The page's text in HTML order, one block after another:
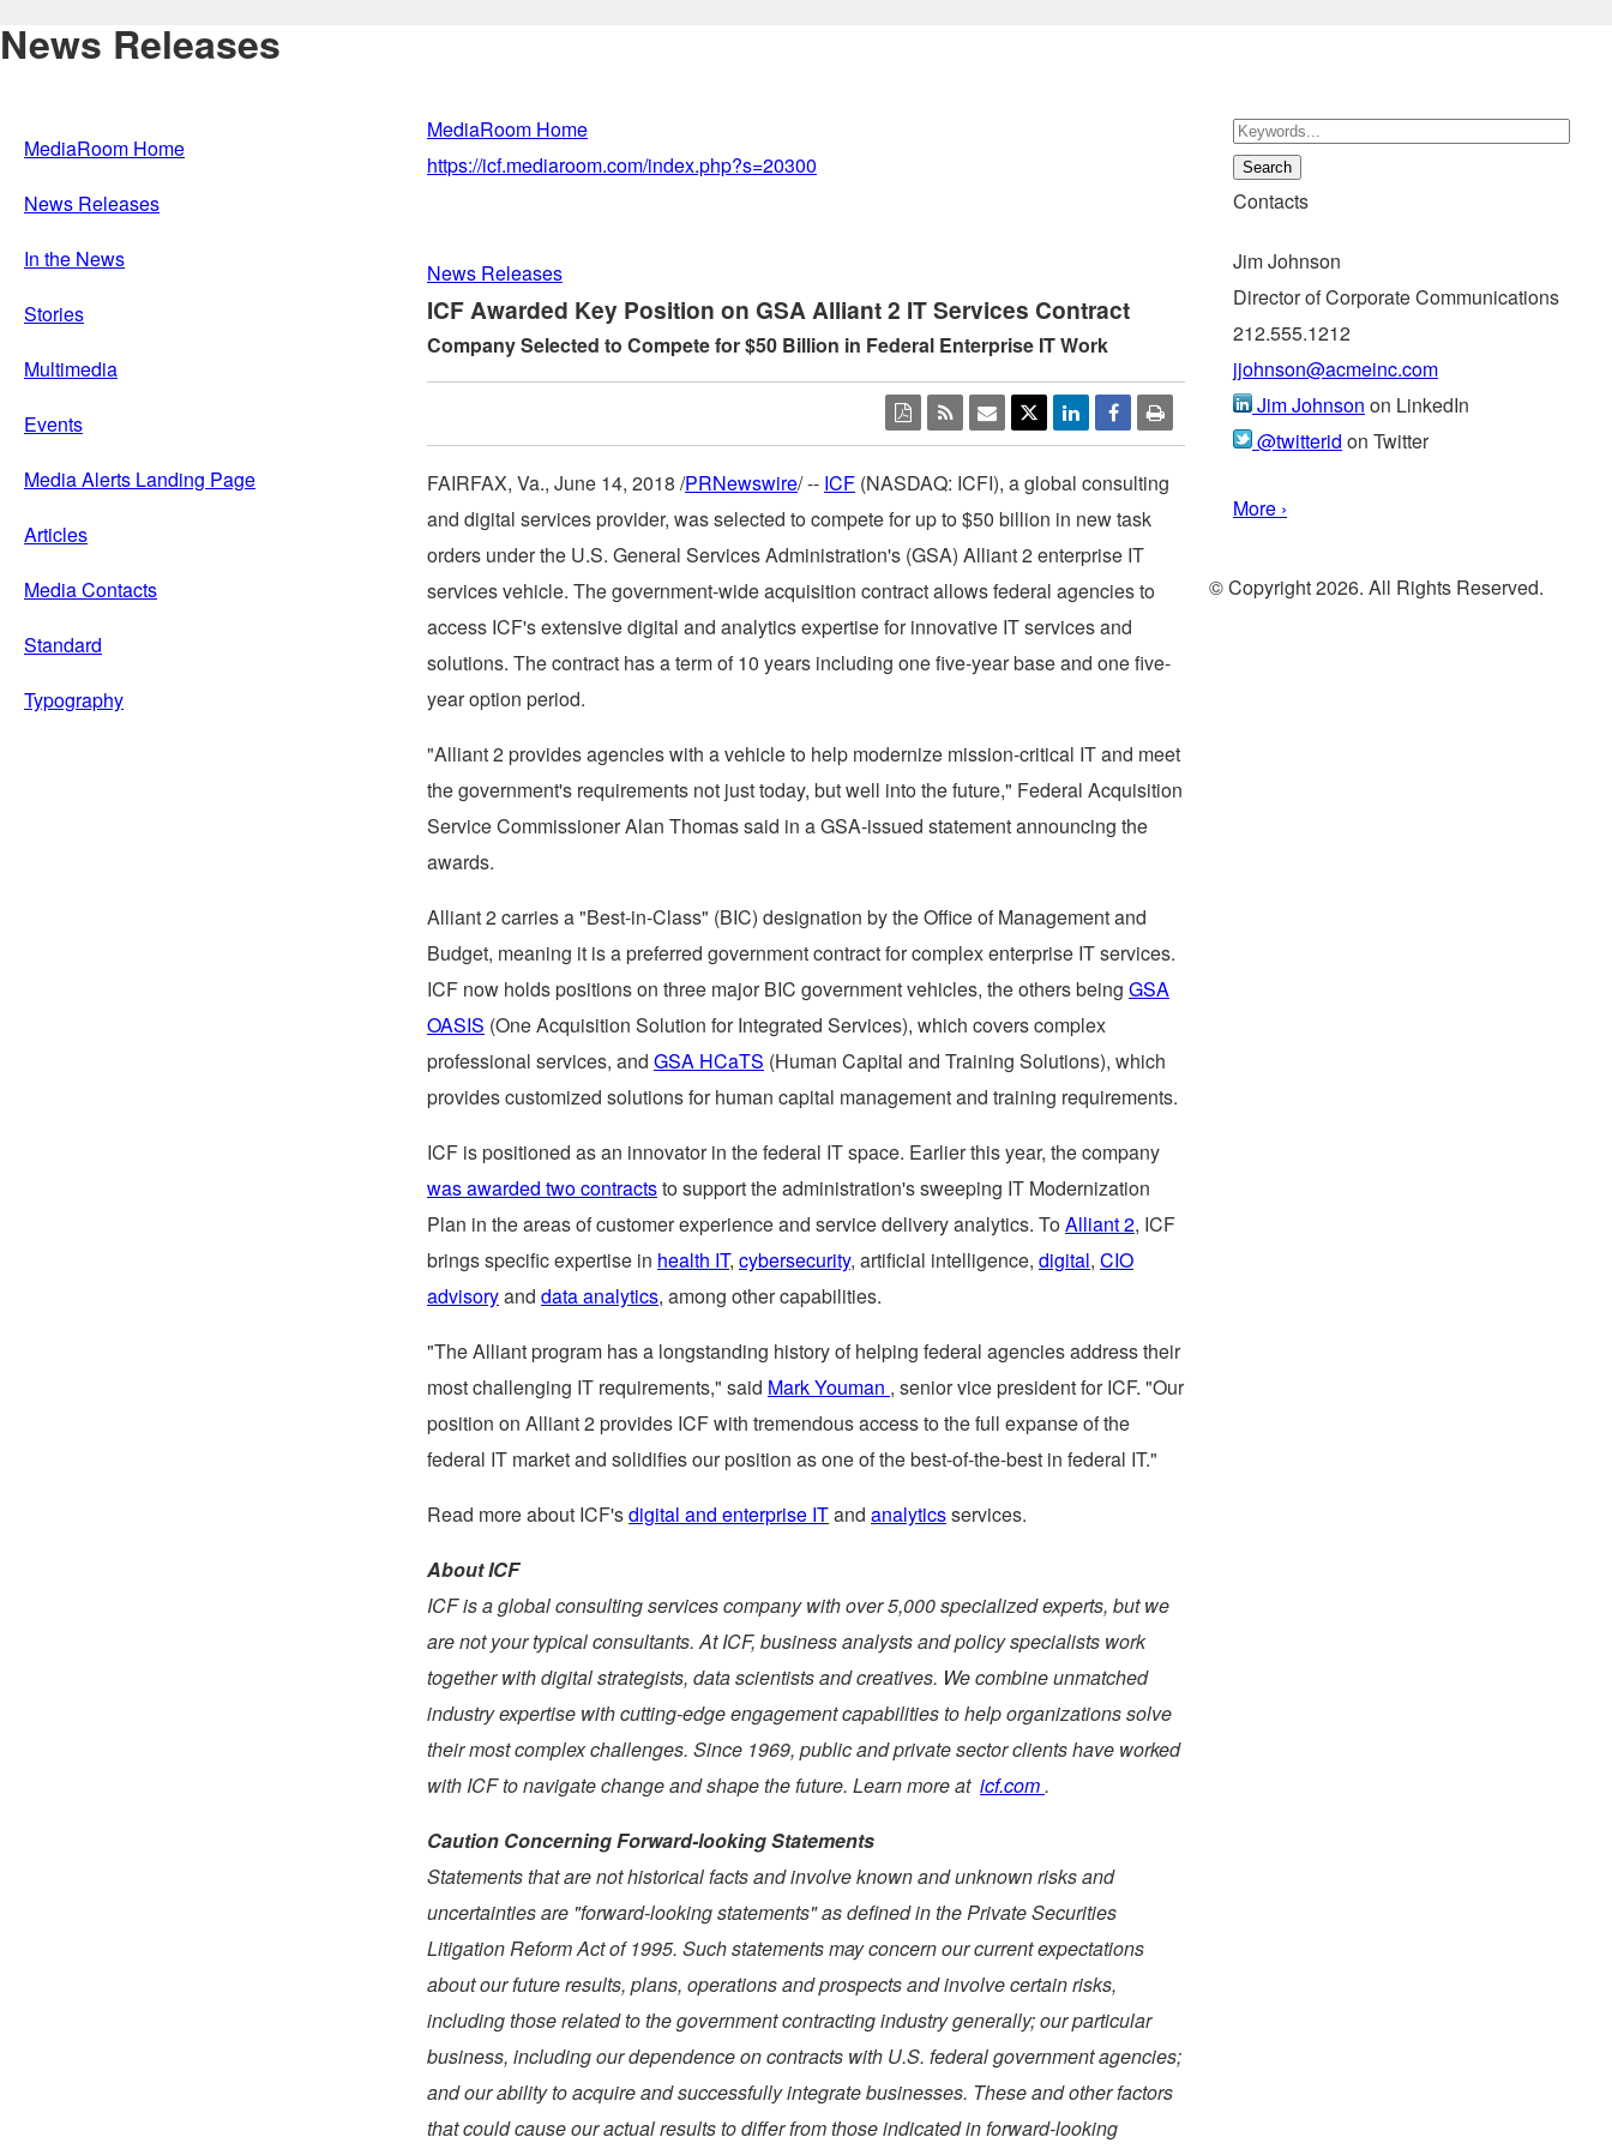
News Releases
MediaRoom Home
News Releases
In the News
Stories
Multimedia
Events
Media Alerts Landing Page
Articles
Media Contacts
Standard
Typography
MediaRoom Home
https://icf.mediaroom.com/index.php?s=20300
News Releases
ICF Awarded Key Position on GSA Alliant 2 IT Services Contract
Company Selected to Compete for $50 Billion in Federal Enterprise IT Work
FAIRFAX, Va., June 14, 2018 /PRNewswire/ -- ICF (NASDAQ: ICFI), a global consulting
and digital services provider, was selected to compete for up to$50 billion in new task
orders under the U.S. General Services Administration's (GSA) Alliant 2 enterprise IT
services vehicle. The government-wide acquisition contract allows federal agencies to
access ICF's extensive digital and analytics expertise for innovative IT services and
solutions. The contract has a term of 10 years including one five-year base and one five-
year option period.
"Alliant 2 provides agencies with a vehicle to help modernize mission-critical IT and meet
the government's requirements not just today, but well into the future," Federal Acquisition
Service CommissionerAlan Thomassaid in a GSA-issued statement announcing the
awards.
Alliant 2 carries a "Best-in-Class" (BIC) designation by the Office of Management and
Budget, meaning it is a preferred government contract for complex enterprise IT services.
ICF now holds positions on three major BIC government vehicles, the others being GSA
OASIS (One Acquisition Solution for Integrated Services), which covers complex
professional services, and GSA HCaTS (Human Capital and Training Solutions), which
provides customized solutions for human capital management and training requirements.
ICF is positioned as an innovator in the federal IT space. Earlier this year, the company
was awarded two contractsto support the administration's sweeping IT Modernization
Plan in the areas of customer experience and service delivery analytics. ToAlliant 2, ICF
brings specific expertise in health IT, cybersecurity, artificial intelligence, digital, CIO
advisoryand data analytics, among other capabilities.
"The Alliant program has a longstanding history of helping federal agencies address their
most challenging IT requirements," said Mark Youman , senior vice president for ICF. "Our
position on Alliant 2 provides ICF with tremendous access to the full expanse of the
federal IT market and solidifies our position as one of the best-of-the-best in federal IT."
Read more about ICF'sdigital and enterprise ITand analyticsservices.
About ICF
ICF is a global consulting services company with over 5,000 specialized experts, but we
are not your typical consultants. At ICF, business analysts and policy specialists work
together with digital strategists, data scientists and creatives. We combine unmatched
industry expertise with cutting-edge engagement capabilities to help organizations solve
their most complex challenges. Since 1969, public and private sector clients have worked
with ICF to navigate change and shape the future. Learn more at icf.com.
Caution Concerning Forward-looking Statements
Statements that are not historical facts and involve known and unknown risks and
uncertainties are "forward-looking statements" as defined in the Private Securities
Litigation Reform Act of 1995. Such statements may concern our current expectations
about our future results, plans, operations and prospects and involve certain risks,
including those related to the government contracting industry generally; our particular
business, including our dependence on contracts with U.S. federal government agencies;
and our ability to acquire and successfully integrate businesses. These and other factors
that could cause our actual results to differ from those indicated in forward-looking
Contacts
Jim Johnson
Director of Corporate Communications
212.555.1212
jjohnson@acmeinc.com
Jim Johnson on LinkedIn
@twitterid on Twitter
More ›
© Copyright 2026. All Rights Reserved.